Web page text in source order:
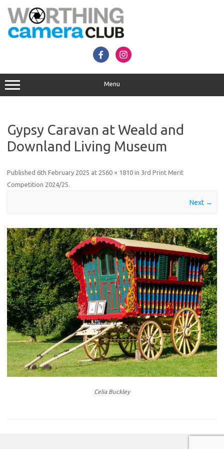
content
Menu
Gypsy Caravan at Weald and
Downland Living Museum
Published 6th February 2025 at 2560 × 1810 in 3rd Print Merit
Competition 2024/25.
Next →
Celia Buckley